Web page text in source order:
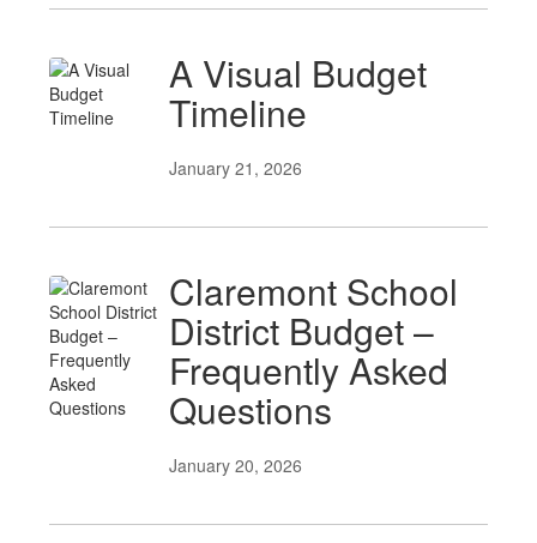
A Visual Budget
Timeline
January 21, 2026
Claremont School
District Budget –
Frequently Asked
Questions
January 20, 2026